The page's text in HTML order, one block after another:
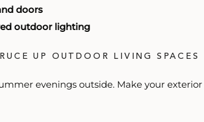
doors
outdoor lighting
UP OUTDOOR LIVING SPACES
evenings outside. Make your